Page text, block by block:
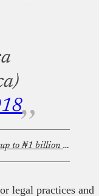
Nigeria to provide up to ₦1 billion ($735,000) in funding for 100 startups through iDICE Startup Bridge
legal practices and